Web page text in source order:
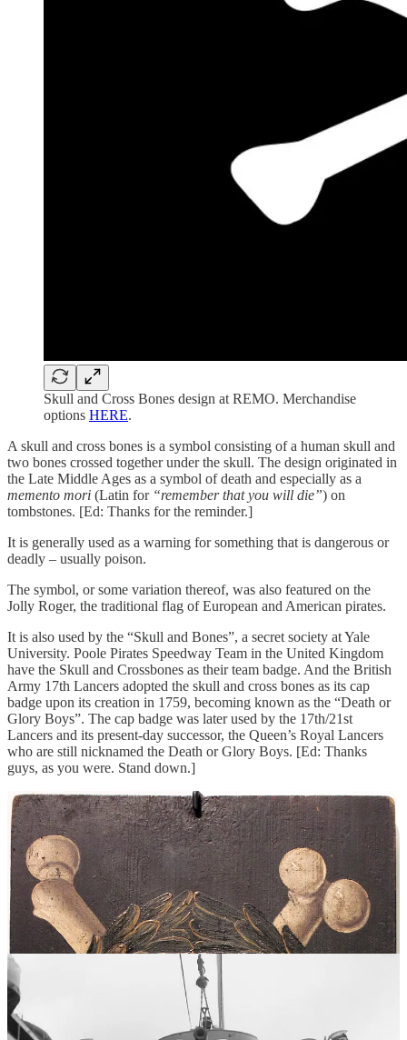
Skull and Cross Bones design at REMO. Merchandise
options HERE.
A skull and cross bones is a symbol consisting of a human skull and
two bones crossed together under the skull. The design originated in
the Late Middle Ages as a symbol of death and especially as a
memento mori (Latin for “remember that you will die”) on
tombstones. [Ed: Thanks for the reminder.]
It is generally used as a warning for something that is dangerous or
deadly – usually poison.
The symbol, or some variation thereof, was also featured on the
Jolly Roger, the traditional flag of European and American pirates.
It is also used by the “Skull and Bones”, a secret society at Yale
University. Poole Pirates Speedway Team in the United Kingdom
have the Skull and Crossbones as their team badge. And the British
Army 17th Lancers adopted the skull and cross bones as its cap
badge upon its creation in 1759, becoming known as the “Death or
Glory Boys”. The cap badge was later used by the 17th/21st
Lancers and its present-day successor, the Queen’s Royal Lancers
who are still nicknamed the Death or Glory Boys. [Ed: Thanks
guys, as you were. Stand down.]